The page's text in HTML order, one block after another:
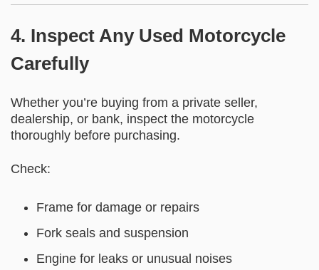
4. Inspect Any Used Motorcycle
Carefully
Whether you’re buying from a private seller,
dealership, or bank, inspect the motorcycle
thoroughly before purchasing.
Check:
Frame for damage or repairs
Fork seals and suspension
Engine for leaks or unusual noises